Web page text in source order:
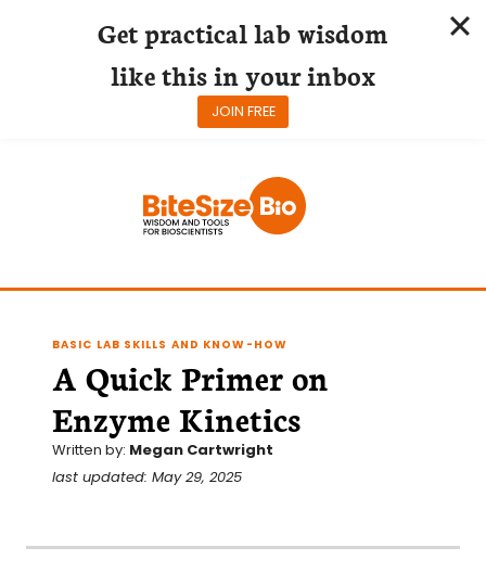
BASIC LAB SKILLS AND KNOW-HOW
A Quick Primer on
Enzyme Kinetics
Written by: Megan Cartwright
last updated: May 29, 2025
Get practical lab wisdom
like this in your inbox
JOIN FREE